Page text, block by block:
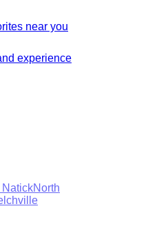
near you
experience
NatickNorth